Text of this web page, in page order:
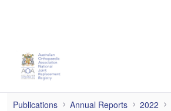
Prostheses Investigations
Publications Annual Reports 2022